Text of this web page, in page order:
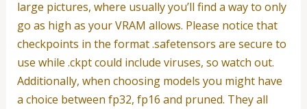
large pictures, where usually you’ll find a way to only
go as high as your VRAM allows. Please notice that
checkpoints in the format .safetensors are secure to
use while .ckpt could include viruses, so watch out.
Additionally, when choosing models you might have
a choice between fp32, fp16 and pruned. They all